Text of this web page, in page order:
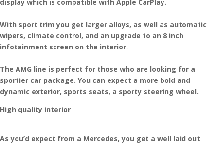
display which is compatible with Apple CarPlay.
With sport trim you get larger alloys, as well as automatic
wipers, climate control, and an upgrade to an 8 inch
infotainment screen on the interior.
The AMG line is perfect for those who are looking for a
sportier car package. You can expect a more bold and
dynamic exterior, sports seats, a sporty steering wheel.
High quality interior
As you’d expect from a Mercedes, you get a well laid out